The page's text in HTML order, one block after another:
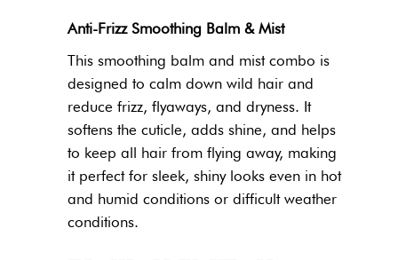
Anti-Frizz Smoothing Balm & Mist
This smoothing balm and mist combo is
designed to calm down wild hair and
reduce frizz, flyaways, and dryness. It
softens the cuticle, adds shine, and helps
to keep all hair from flying away, making
it perfect for sleek, shiny looks even in hot
and humid conditions or difficult weather
conditions.